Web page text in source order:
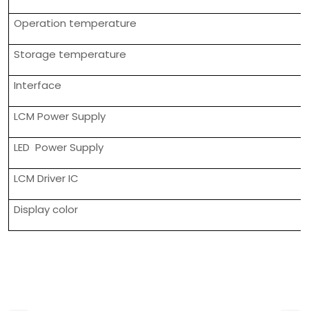
Operation temperature
Storage temperature
Interface
LCM Power Supply
LED Power Supply
LCM Driver IC
Display color